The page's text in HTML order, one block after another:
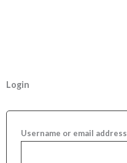
Login
Username or email address